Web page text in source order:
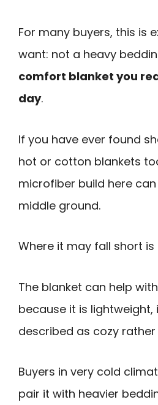
For many buyers, this is
want: not a heavy
comfort blanket you
day.
If you have ever found
hot or cotton blankets
microfiber build here
middle ground.
Where it may fall short is
The blanket can help
because it is lightweight,
described as cozy
Buyers in very cold
pair it with heavier